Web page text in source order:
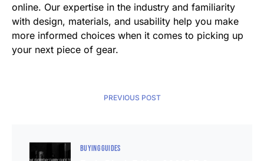
online. Our expertise in the industry and familiarity
with design, materials, and usability help you make
more informed choices when it comes to picking up
your next piece of gear.
PREVIOUS POST
BUYING GUIDES